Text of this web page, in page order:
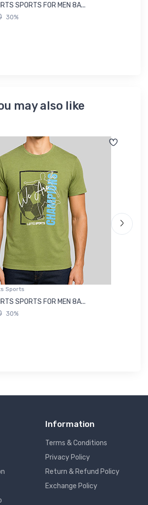
SPORTS FOR MEN 8A...
30%
may also like
Sports
SPORTS FOR MEN 8A...
30%
Information
Terms & Conditions
Privacy Policy
Return & Refund Policy
Exchange Policy